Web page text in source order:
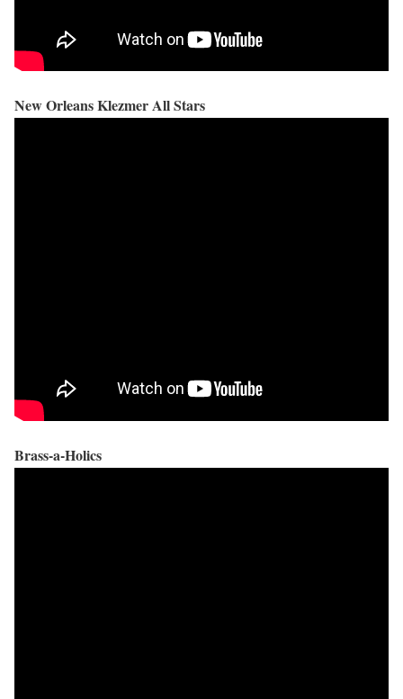
New Orleans Klezmer All Stars
Brass-a-Holics